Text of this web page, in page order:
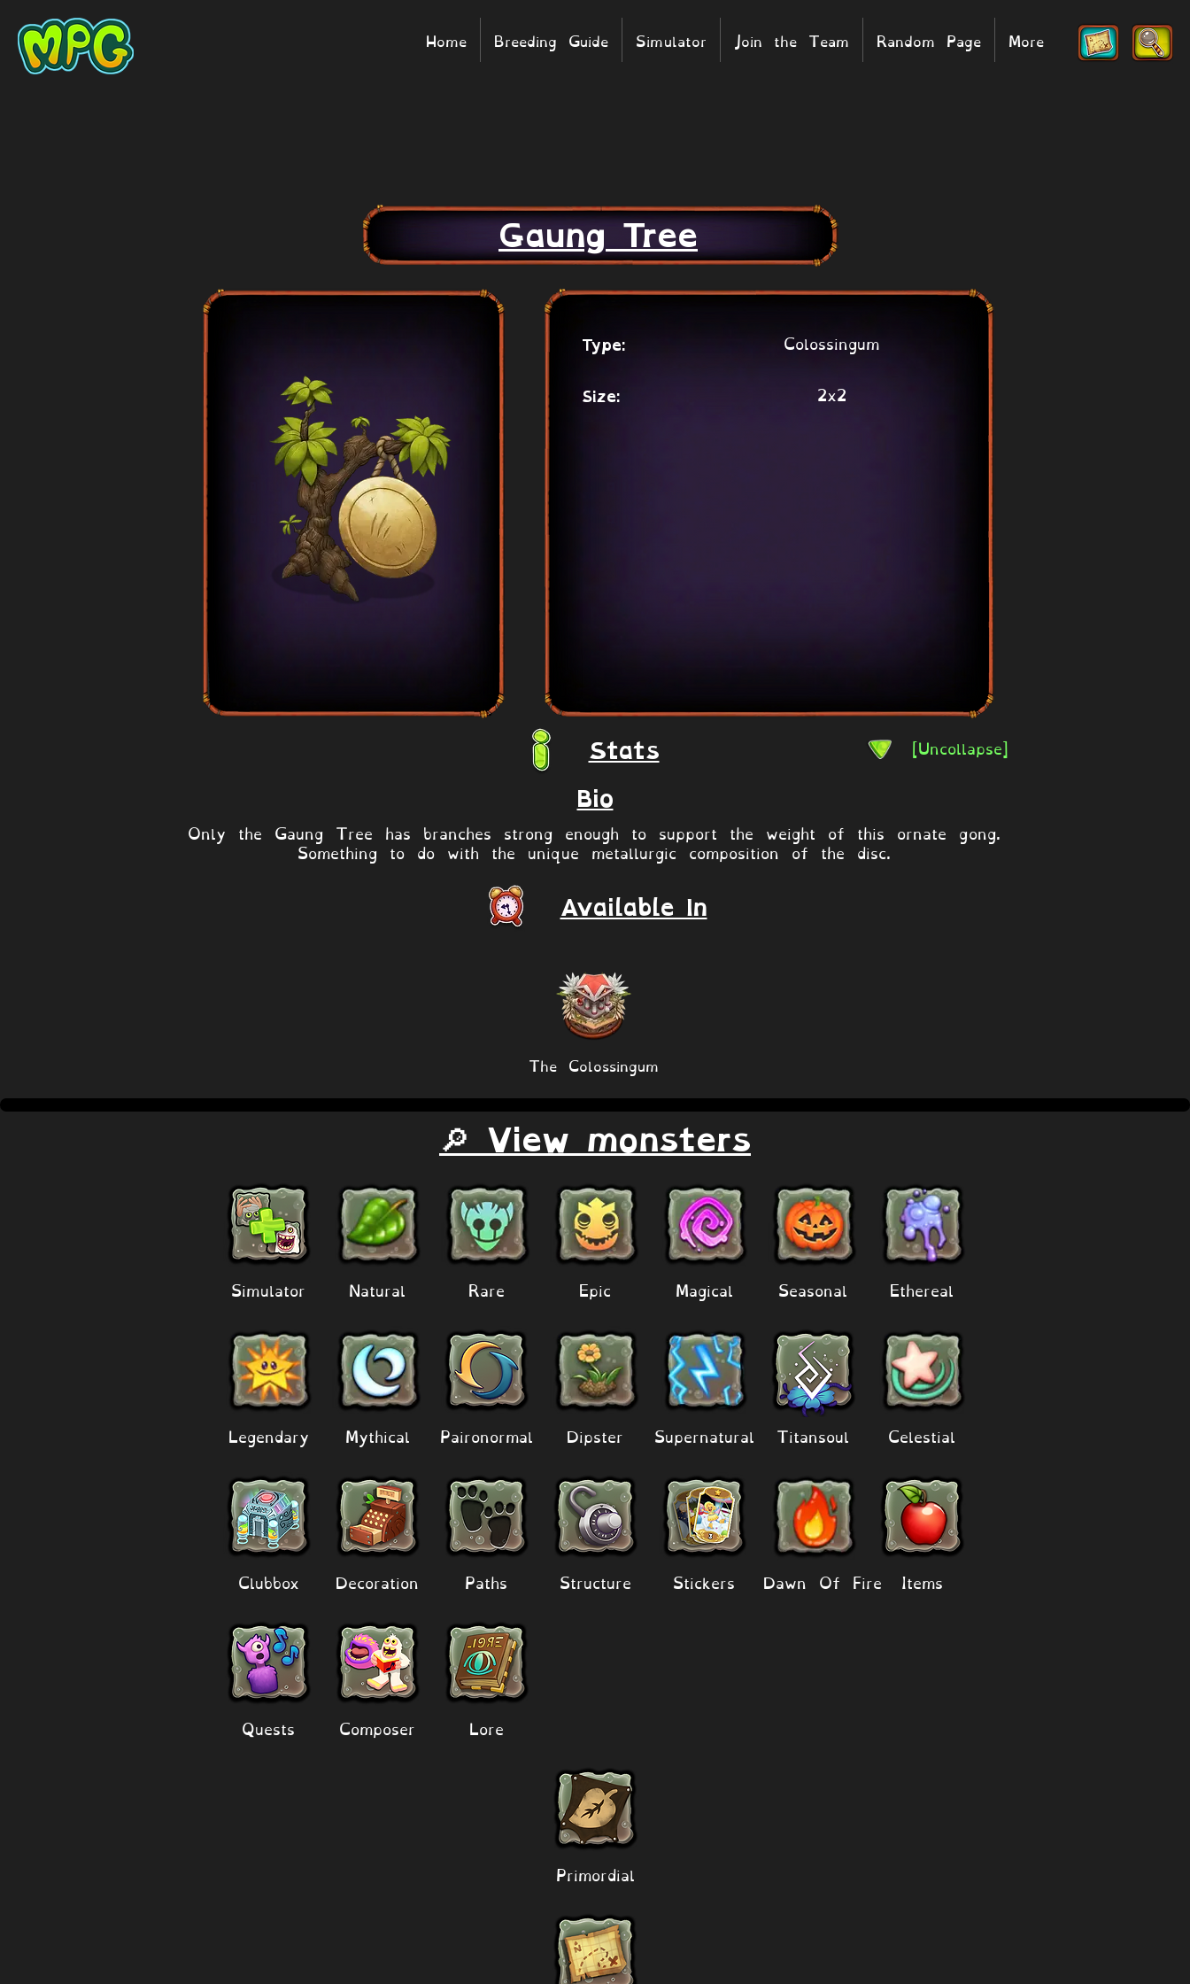
Home Breeding Guide Simulator Join the Team Random Page More
Type: Colossingum
Size: 2x2
Gaung Tree
Stats [Uncollapse]
Bio
Only the Gaung Tree has branches strong enough to support the weight of this ornate gong.
Something to do with the unique metallurgic composition of the disc.
Available In
The Colossingum
🔎 View monsters
Simulator
Legendary
Clubbox
Quests
Natural
Mythical
Decoration
Composer
Rare
Paironormal
Paths
Lore
Epic
Dipster
Structure
Magical
Supernatural
Stickers
Seasonal
Titansoul
Dawn Of Fire
Ethereal
Celestial
Items
Primordial